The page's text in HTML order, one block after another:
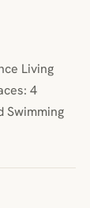
Living
4
Swimming